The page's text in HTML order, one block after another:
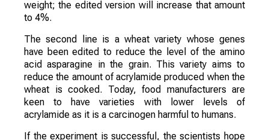
weight; the edited version will increase that amount
to 4%.
The second line is a wheat variety whose genes
have been edited to reduce the level of the amino
acid asparagine in the grain. This variety aims to
reduce the amount of acrylamide produced when the
wheat is cooked. Today, food manufacturers are
keen to have varieties with lower levels of
acrylamide as it is a carcinogen harmful to humans.
If the experiment is successful, the scientists hope